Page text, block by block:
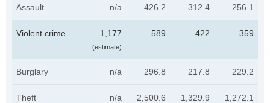
Assault n/a 426.2 312.4 256.1
Violent crime 1,177
(estimate)
589 422 359
Burglary n/a 296.8 217.8 229.2
Theft n/a 2,500.6 1,329.9 1,272.1